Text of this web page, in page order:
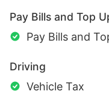
Pay Bills and Top
Pay Bills and
Driving
Vehicle Tax